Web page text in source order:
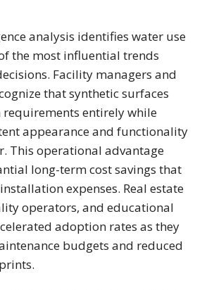
analysis identifies water use
the most influential trends
Facility managers and
that synthetic surfaces
entirely while
appearance and functionality
This operational advantage
long-term cost savings that
expenses. Real estate
operators, and educational
adoption rates as they
budgets and reduced